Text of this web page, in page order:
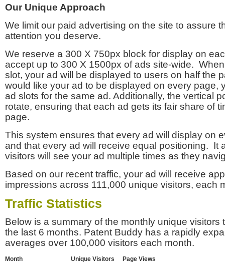
Our Unique Approach
We limit our paid advertising on the site to assure
attention you deserve.
We reserve a 300 X 750px block for display on
accept up to 300 X 1500px of ads site-wide.
slot, your ad will be displayed to users on half the
would like your ad to be displayed on every page,
ad slots for the same ad. Additionally, the vertical
rotate, ensuring that each ad gets its fair share of
page.
This system ensures that every ad will display on
and that every ad will receive equal positioning. It
visitors will see your ad multiple times as they
Based on our recent traffic, your ad will receive
impressions across 111,000 unique visitors, each
Traffic Statistics
Below is a summary of the monthly unique visitors
the last 6 months. Patent Buddy has a rapidly
averages over 100,000 visitors each month.
Month Unique Visitors Page Views